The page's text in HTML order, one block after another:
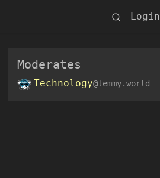
Login
Moderates
Technology@lemmy.world